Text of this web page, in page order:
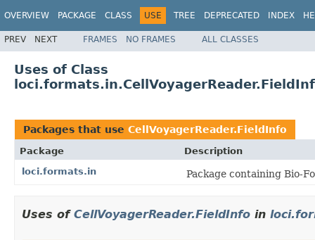
OVERVIEW PACKAGE CLASS USE TREE DEPRECATED INDEX
PREV NEXT FRAMES NO FRAMES ALL CLASSES
Uses of Class
Packages that use CellVoyagerReader.FieldInfo
Package
Description
loci.formats.in
Package containing Bio-
Uses of CellVoyagerReader.FieldInfo in